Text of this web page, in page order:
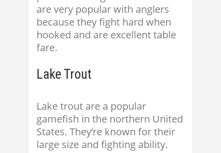
are very popular with anglers
because they fight hard when
hooked and are excellent table
fare.
Lake Trout
Lake trout are a popular
gamefish in the northern United
States. They’re known for their
large size and fighting ability.